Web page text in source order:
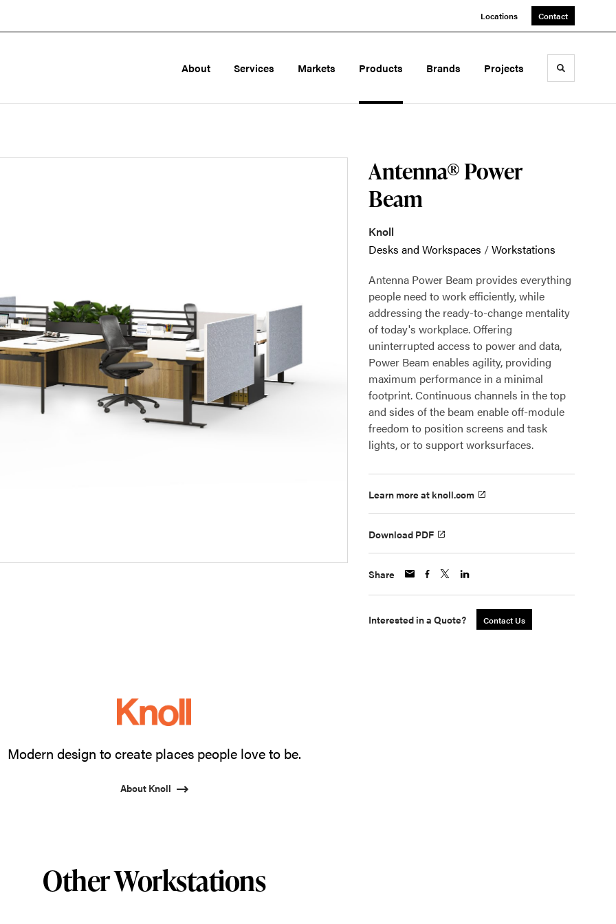
Locations Contact
About Services Markets Products Brands Projects Toggle
Antenna® Power
Beam
Knoll
Desks and Workspaces /Workstations
Antenna Power Beam provides everything
people need to work efficiently, while
addressing the ready-to-change mentality
of today's workplace. Offering
uninterrupted access to power and data,
Power Beam enables agility, providing
maximum performance in a minimal
footprint. Continuous channels in the top
and sides of the beam enable off-module
freedom to position screens and task
lights, or to support worksurfaces.
Learn more at knoll.com
Download PDF
Share
Interested in a Quote? Contact Us
Modern design to create places people love to be.
About Knoll
Other Workstations